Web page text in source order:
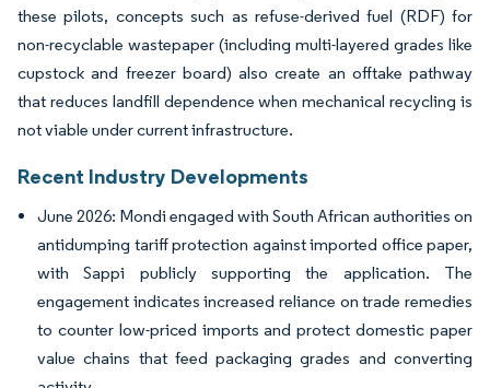
these pilots, concepts such as refuse-derived fuel (RDF) for
non-recyclable wastepaper (including multi-layered grades like
cupstock and freezer board) also create an offtake pathway
that reduces landfill dependence when mechanical recycling is
not viable under current infrastructure.
Recent Industry Developments
June 2026: Mondi engaged with South African authorities on
antidumping tariff protection against imported office paper,
with Sappi publicly supporting the application. The
engagement indicates increased reliance on trade remedies
to counter low-priced imports and protect domestic paper
value chains that feed packaging grades and converting